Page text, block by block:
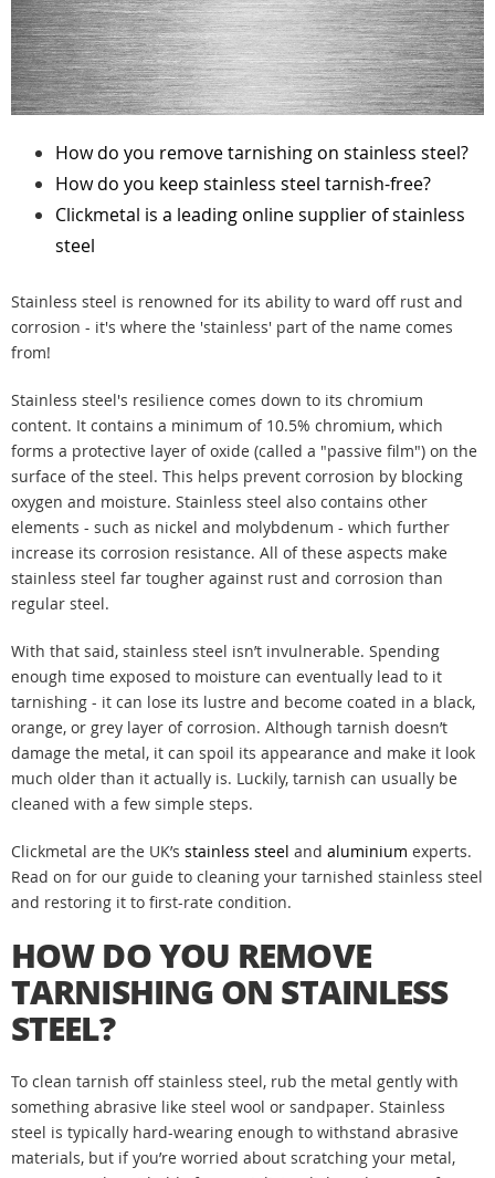
How do you remove tarnishing on stainless steel?
How do you keep stainless steel tarnish-free?
Clickmetal is a leading online supplier of stainless
steel
Stainless steel is renowned for its ability to ward off rust and
corrosion - it's where the 'stainless' part of the name comes
from!
Stainless steel's resilience comes down to its chromium
content. It contains a minimum of 10.5% chromium, which
forms a protective layer of oxide (called a "passive film") on the
surface of the steel. This helps prevent corrosion by blocking
oxygen and moisture. Stainless steel also contains other
elements - such as nickel and molybdenum - which further
increase its corrosion resistance. All of these aspects make
stainless steel far tougher against rust and corrosion than
regular steel.
With that said, stainless steel isn’t invulnerable. Spending
enough time exposed to moisture can eventually lead to it
tarnishing - it can lose its lustre and become coated in a black,
orange, or grey layer of corrosion. Although tarnish doesn’t
damage the metal, it can spoil its appearance and make it look
much older than it actually is. Luckily, tarnish can usually be
cleaned with a few simple steps.
Clickmetal are the UK’s stainless steel and aluminium experts.
Read on for our guide to cleaning your tarnished stainless steel
and restoring it to first-rate condition.
HOW DO YOU REMOVE
TARNISHING ON STAINLESS
STEEL?
To clean tarnish off stainless steel, rub the metal gently with
something abrasive like steel wool or sandpaper. Stainless
steel is typically hard-wearing enough to withstand abrasive
materials, but if you’re worried about scratching your metal,